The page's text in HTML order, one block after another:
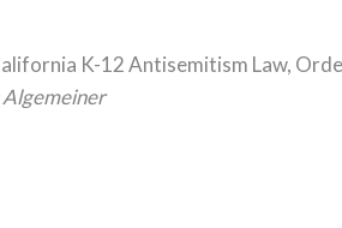
K-12 Antisemitism Law,
Algemeiner